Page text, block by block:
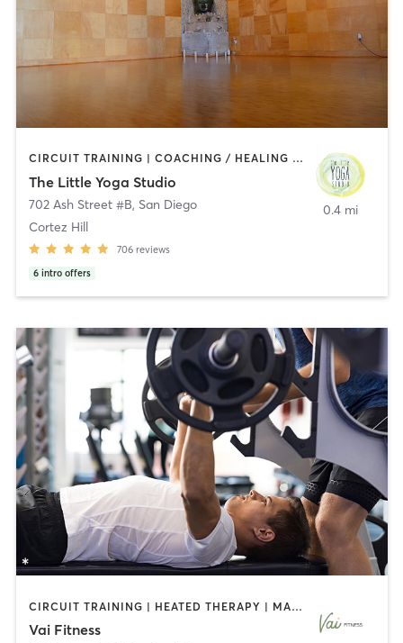
CIRCUIT TRAINING | COACHING / HEALING | MEDITATION | STRENGTH TRAINING | YOGA
The Little Yoga Studio
702 Ash Street #B, San Diego
Cortez Hill
706 reviews
6 intro offers
0.4 mi
CIRCUIT TRAINING | HEATED THERAPY | MASSAGE | NUTRITION | OTHER | PERSONAL TRAINING | PILATES | WEIGHT TRAINING
Vai Fitness